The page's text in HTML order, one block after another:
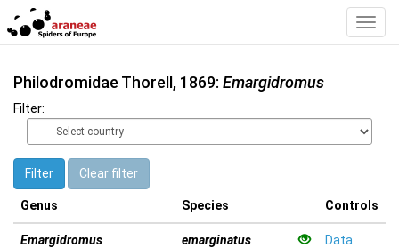
Philodromidae Thorell, 1869: Emargidromus
Filter:
Filter Clear filter
Genus Species Controls
Emargidromus
emarginatus
Data